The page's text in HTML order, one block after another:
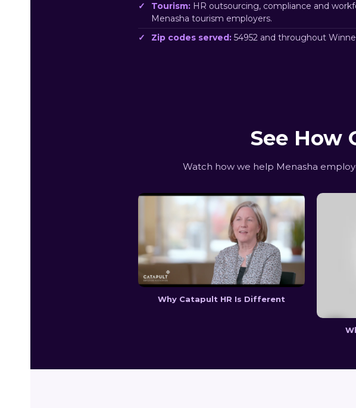
Tourism: HR outsourcing, compliance and
Menasha tourism employers.
Zip codes served: 54952 and throughout
See How
Watch how we help Menasha
Why Catapult HR Is Different